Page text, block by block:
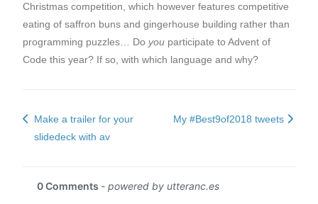
Christmas competition, which however features competitive
eating of saffron buns and gingerhouse building rather than
programming puzzles… Do you participate to Advent of
Code this year? If so, with which language and why?
Make a trailer for your
slidedeck with av
My #Best9of2018 tweets